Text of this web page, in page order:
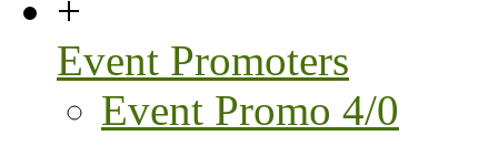
+
Event Promoters
Event Promo 4/0